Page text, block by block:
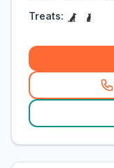
Treats: